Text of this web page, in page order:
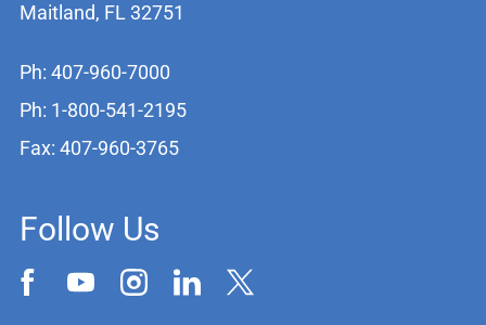
Maitland, FL 32751
Ph: 407-960-7000
Ph: 1-800-541-2195
Fax: 407-960-3765
Follow Us